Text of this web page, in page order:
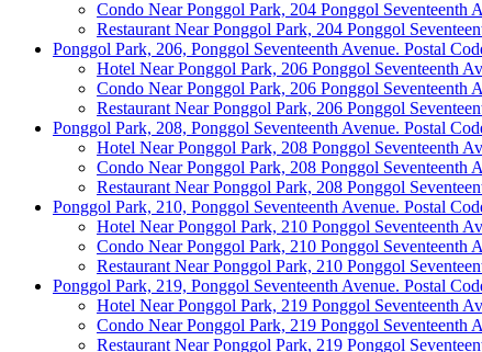
Condo Near Ponggol Park, 204 Ponggol Seventeenth
Restaurant Near Ponggol Park, 204 Ponggol
Ponggol Park, 206, Ponggol Seventeenth Avenue. Postal
Hotel Near Ponggol Park, 206 Ponggol Seventeenth
Condo Near Ponggol Park, 206 Ponggol Seventeenth
Restaurant Near Ponggol Park, 206 Ponggol
Ponggol Park, 208, Ponggol Seventeenth Avenue. Postal
Hotel Near Ponggol Park, 208 Ponggol Seventeenth
Condo Near Ponggol Park, 208 Ponggol Seventeenth
Restaurant Near Ponggol Park, 208 Ponggol
Ponggol Park, 210, Ponggol Seventeenth Avenue. Postal
Hotel Near Ponggol Park, 210 Ponggol Seventeenth
Condo Near Ponggol Park, 210 Ponggol Seventeenth
Restaurant Near Ponggol Park, 210 Ponggol
Ponggol Park, 219, Ponggol Seventeenth Avenue. Postal
Hotel Near Ponggol Park, 219 Ponggol Seventeenth
Condo Near Ponggol Park, 219 Ponggol Seventeenth
Restaurant Near Ponggol Park, 219 Ponggol